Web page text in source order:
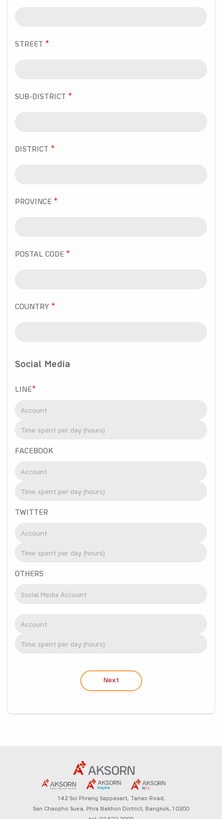
STREET
SUB-DISTRICT
DISTRICT
PROVINCE
POSTAL CODE
COUNTRY
Social Media
LINE*
FACEBOOK
TWITTER
OTHERS
Next
142 Soi Phrang Sappasart, Tanao Road,
San Chaopho Suea, Phra Nakhon District, Bangkok, 10200